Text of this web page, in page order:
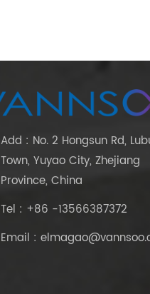
Add : No. 2 Hongsun Rd,
Town, Yuyao City, Zhejiang
Province, China
Tel : +86 -13566387372
Email :